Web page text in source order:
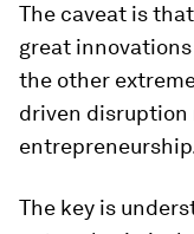
The caveat is
great
the other
driven
The key is